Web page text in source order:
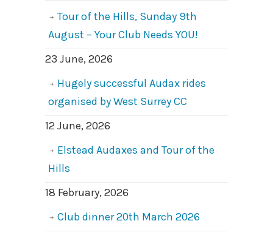
Tour of the Hills, Sunday 9th
August – Your Club Needs YOU!
23 June, 2026
Hugely successful Audax rides
organised by West Surrey CC
12 June, 2026
Elstead Audaxes and Tour of the
Hills
18 February, 2026
Club dinner 20th March 2026